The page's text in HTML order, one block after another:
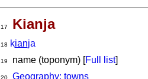
17 Kianja
18 kianja
19 name (toponym) [Full list]
20 Geography: towns